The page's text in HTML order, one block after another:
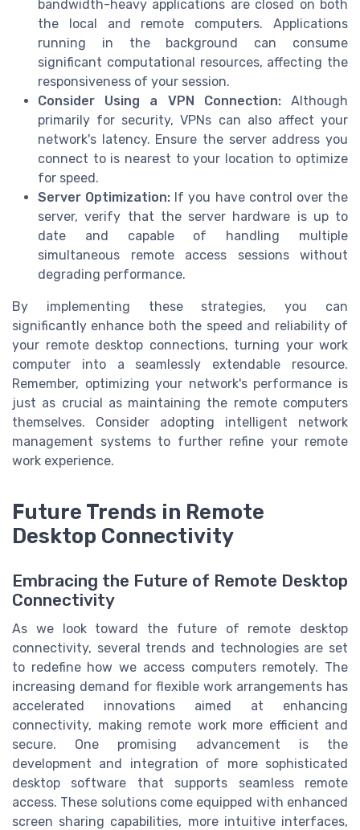
bandwidth-heavy applications are closed on both
the local and remote computers. Applications
running in the background can consume
significant computational resources, affecting the
responsiveness of your session.
Consider Using a VPN Connection:Although
primarily for security, VPNs can also affect your
network's latency. Ensure the server address you
connect to is nearest to your location to optimize
for speed.
Server Optimization: If you have control over the
server, verify that the server hardware is up to
date and capable of handling multiple
simultaneous remote access sessions without
degrading performance.
By implementing these strategies, you can
significantly enhance both the speed and reliability of
your remote desktop connections, turning your work
computer into a seamlessly extendable resource.
Remember, optimizing your network's performance is
just as crucial as maintaining the remote computers
themselves. Consider adopting intelligent network
management systems to further refine your remote
work experience.
Future Trends in Remote
Desktop Connectivity
Embracing the Future of Remote Desktop
Connectivity
As we look toward the future of remote desktop
connectivity, several trends and technologies are set
to redefine how we access computers remotely. The
increasing demand for flexible work arrangements has
accelerated innovations aimed at enhancing
connectivity, making remote work more efficient and
secure. One promising advancement is the
development and integration of more sophisticated
desktop software that supports seamless remote
access. These solutions come equipped with enhanced
screen sharing capabilities, more intuitive interfaces,